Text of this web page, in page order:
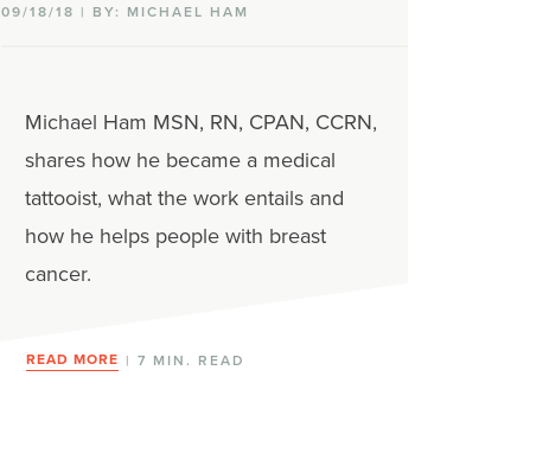
09/18/18 | BY: MICHAEL HAM
Michael Ham MSN, RN, CPAN, CCRN,
shares how he became a medical
tattooist, what the work entails and
how he helps people with breast
cancer.
READ MORE | 7 MIN. READ